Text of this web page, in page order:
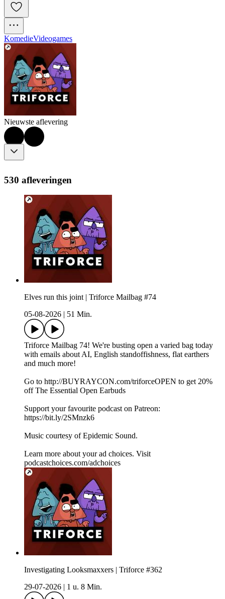
KomedieVideogames
Nieuwste aflevering
530 afleveringen
Elves run this joint | Triforce Mailbag #74
05-08-2026
51 Min.
Triforce Mailbag 74! We're busting open a varied bag today
with emails about AI, English standoffishness, flat earthers
and much more!
Go to http://BUYRAYCON.com/triforceOPEN to get 20%
off The Essential Open Earbuds
Support your favourite podcast on Patreon:
https://bit.ly/2SMnzk6
Music courtesy of Epidemic Sound.
Learn more about your ad choices. Visit
podcastchoices.com/adchoices
Investigating Looksmaxxers | Triforce #362
29-07-2026
1 u. 8 Min.